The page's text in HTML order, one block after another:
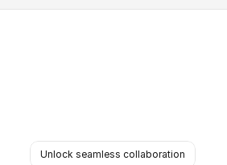
Unlock seamless collaboration